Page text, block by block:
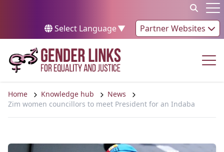
Select Language▼ Partner Websites
Home Knowledge hub
News
Zim women councillors to meet President for an Indaba